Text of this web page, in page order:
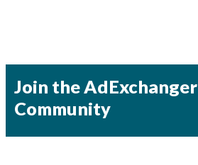
Join the AdExchanger
Community